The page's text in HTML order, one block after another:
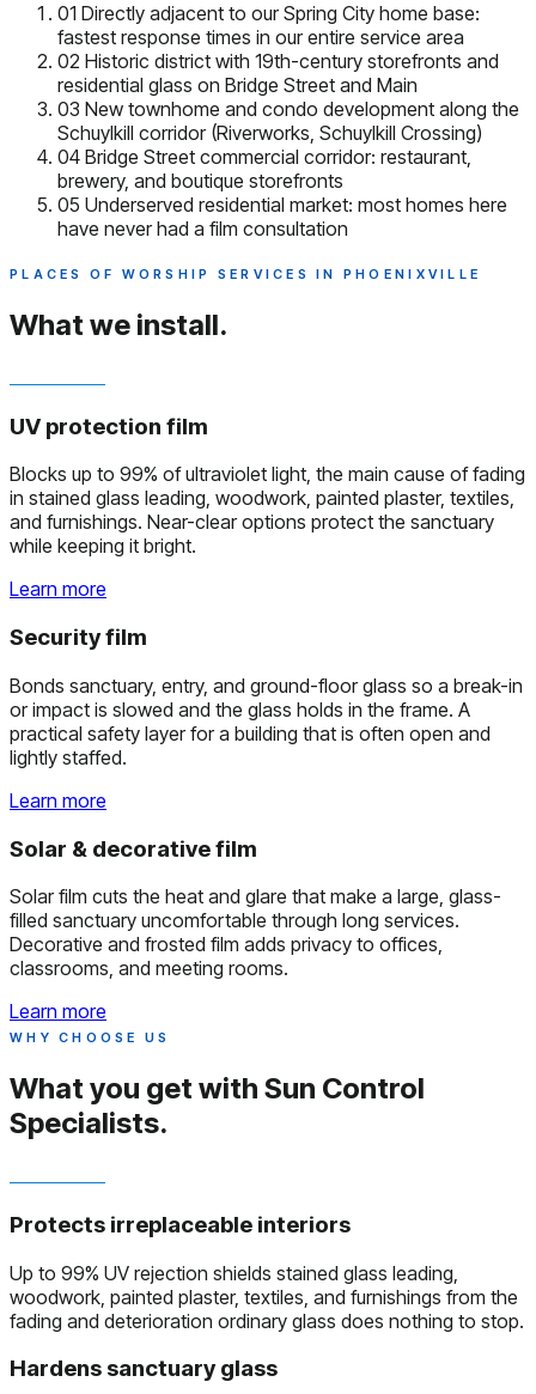
01 Directly adjacent to our Spring City home base:
fastest response times in our entire service area
02 Historic district with 19th-century storefronts and
residential glass on Bridge Street and Main
03 New townhome and condo development along the
Schuylkill corridor (Riverworks, Schuylkill Crossing)
04 Bridge Street commercial corridor: restaurant,
brewery, and boutique storefronts
05 Underserved residential market: most homes here
have never had a film consultation
PLACES OF WORSHIP SERVICES IN PHOENIXVILLE
What we install.
UV protection film
Blocks up to 99% of ultraviolet light, the main cause of fading
in stained glass leading, woodwork, painted plaster, textiles,
and furnishings. Near-clear options protect the sanctuary
while keeping it bright.
Learn more
Security film
Bonds sanctuary, entry, and ground-floor glass so a break-in
or impact is slowed and the glass holds in the frame. A
practical safety layer for a building that is often open and
lightly staffed.
Learn more
Solar & decorative film
Solar film cuts the heat and glare that make a large, glass-
filled sanctuary uncomfortable through long services.
Decorative and frosted film adds privacy to offices,
classrooms, and meeting rooms.
Learn more
WHY CHOOSE US
What you get with Sun Control
Specialists.
Protects irreplaceable interiors
Up to 99% UV rejection shields stained glass leading,
woodwork, painted plaster, textiles, and furnishings from the
fading and deterioration ordinary glass does nothing to stop.
Hardens sanctuary glass